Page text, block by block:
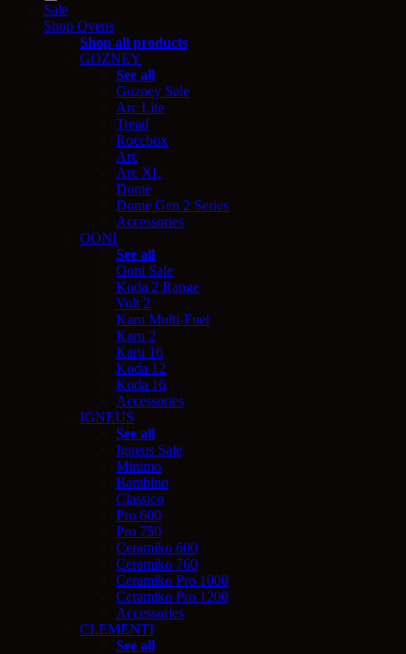
Sale
Shop Ovens
Shop all products
GOZNEY
See all
Gozney Sale
Arc Lite
Tread
Roccbox
Arc
Arc XL
Dome
Dome Gen 2 Series
Accessories
OONI
See all
Ooni Sale
Koda 2 Range
Volt 2
Karu Multi-Fuel
Karu 2
Karu 16
Koda 12
Koda 16
Accessories
IGNEUS
See all
Igneus Sale
Minimo
Bambino
Classico
Pro 600
Pro 750
Ceramiko 600
Ceramiko 760
Ceramiko Pro 1000
Ceramiko Pro 1200
Accessories
CLEMENTI
See all